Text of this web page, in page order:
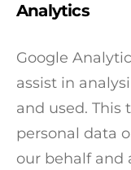
Analytics
Google
assist in
and used. This
personal data
our behalf and